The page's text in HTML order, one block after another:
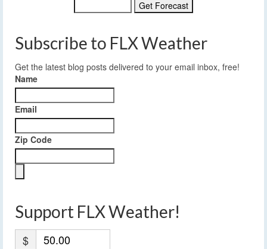
Subscribe to FLX Weather
Get the latest blog posts delivered to your email inbox, free!
Name
Email
Zip Code
Support FLX Weather!
$